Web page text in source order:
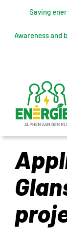
content
Saving
Awareness and